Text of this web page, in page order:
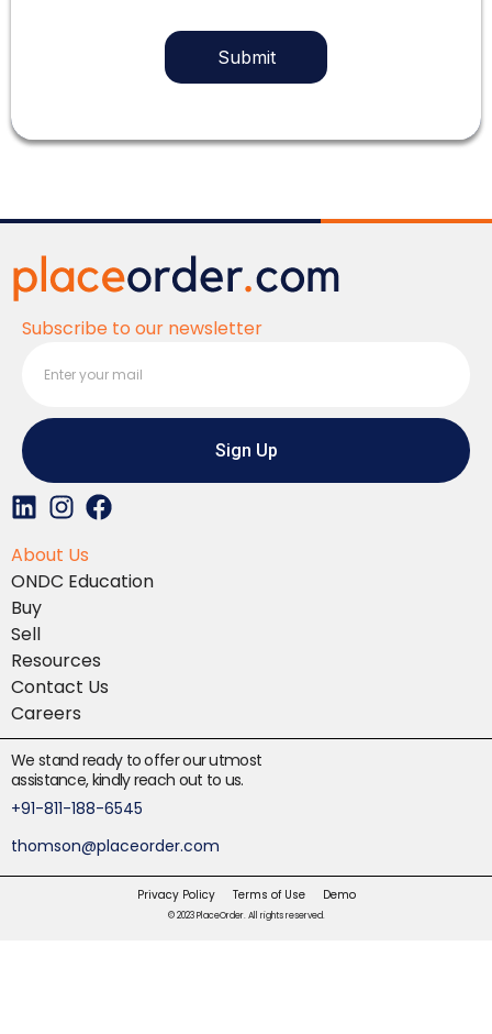
Subscribe to our newsletter
Sign Up
L
n
k
e
d
i
n
I
s
t
r
a
m
F
e
o
k
About Us
ONDC Education
Buy
Sell
Resources
Contact Us
Careers
We stand ready to offer our utmost
assistance, kindly reach out to us.
+91-811-188-6545
thomson@placeorder.com
© 2023 PlaceOrder. All rights reserved.
Privacy Policy Terms of Use Demo